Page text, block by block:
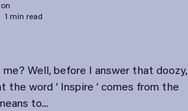
me? Well, before I answer that doozy,
the word ‘ Inspire ’ comes from the
to...
1 min read